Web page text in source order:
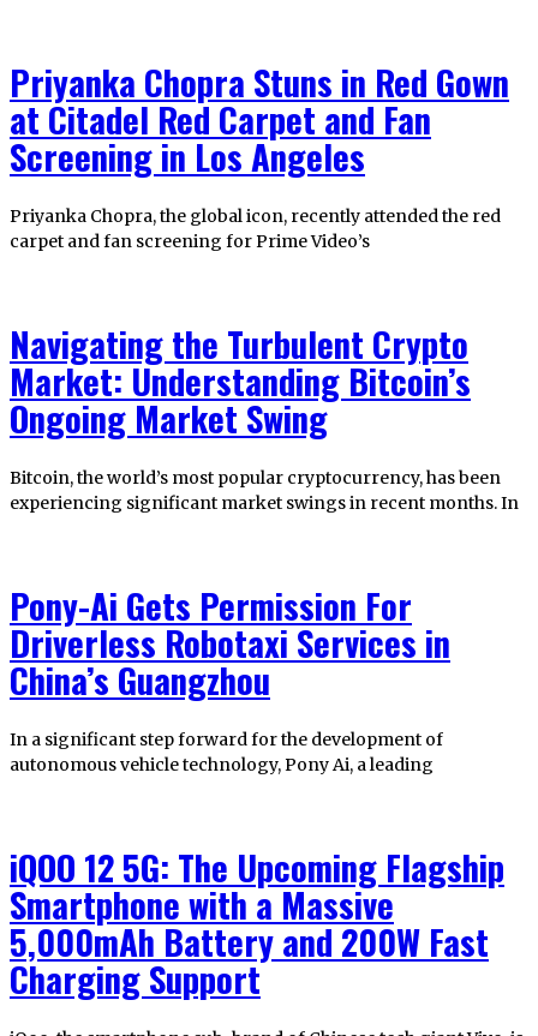
Priyanka Chopra Stuns in Red Gown
at Citadel Red Carpet and Fan
Screening in Los Angeles
Priyanka Chopra, the global icon, recently attended the red
carpet and fan screening for Prime Video’s
Navigating the Turbulent Crypto
Market: Understanding Bitcoin’s
Ongoing Market Swing
Bitcoin, the world’s most popular cryptocurrency, has been
experiencing significant market swings in recent months. In
Pony-Ai Gets Permission For
Driverless Robotaxi Services in
China’s Guangzhou
In a significant step forward for the development of
autonomous vehicle technology, Pony Ai, a leading
iQOO 12 5G: The Upcoming Flagship
Smartphone with a Massive
5,000mAh Battery and 200W Fast
Charging Support